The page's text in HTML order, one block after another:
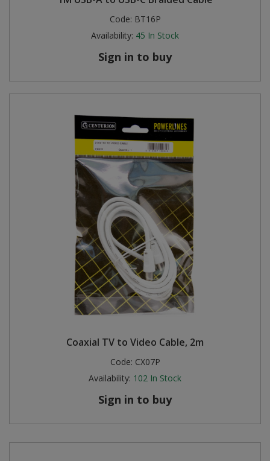
Code: BT16P
Availability: 45 In Stock
Sign in to buy
Coaxial TV to Video Cable, 2m
Code: CX07P
Availability: 102 In Stock
Sign in to buy